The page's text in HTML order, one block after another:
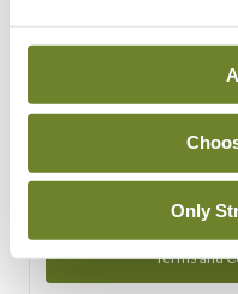
Only
You can read more
Privacy Policy and Terms
Terms and